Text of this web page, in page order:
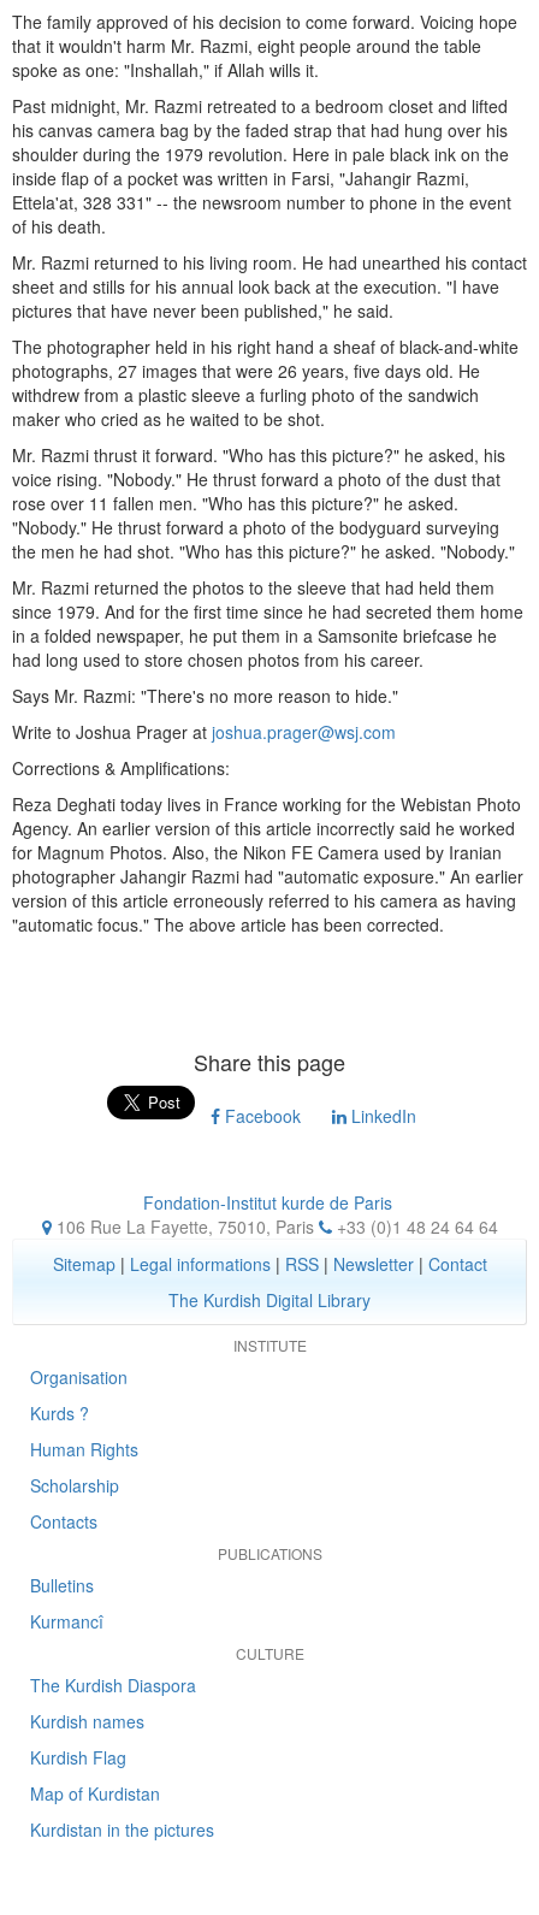
The family approved of his decision to come forward. Voicing hope
that it wouldn't harm Mr. Razmi, eight people around the table
spoke as one: "Inshallah," if Allah wills it.
Past midnight, Mr. Razmi retreated to a bedroom closet and lifted
his canvas camera bag by the faded strap that had hung over his
shoulder during the 1979 revolution. Here in pale black ink on the
inside flap of a pocket was written in Farsi, "Jahangir Razmi,
Ettela'at, 328 331" -- the newsroom number to phone in the event
of his death.
Mr. Razmi returned to his living room. He had unearthed his contact
sheet and stills for his annual look back at the execution. "I have
pictures that have never been published," he said.
The photographer held in his right hand a sheaf of black-and-white
photographs, 27 images that were 26 years, five days old. He
withdrew from a plastic sleeve a furling photo of the sandwich
maker who cried as he waited to be shot.
Mr. Razmi thrust it forward. "Who has this picture?" he asked, his
voice rising. "Nobody." He thrust forward a photo of the dust that
rose over 11 fallen men. "Who has this picture?" he asked.
"Nobody." He thrust forward a photo of the bodyguard surveying
the men he had shot. "Who has this picture?" he asked. "Nobody."
Mr. Razmi returned the photos to the sleeve that had held them
since 1979. And for the first time since he had secreted them home
in a folded newspaper, he put them in a Samsonite briefcase he
had long used to store chosen photos from his career.
Says Mr. Razmi: "There's no more reason to hide."
Write to Joshua Prager at joshua.prager@wsj.com
Corrections & Amplifications:
Reza Deghati today lives in France working for the Webistan Photo
Agency. An earlier version of this article incorrectly said he worked
for Magnum Photos. Also, the Nikon FE Camera used by Iranian
photographer Jahangir Razmi had "automatic exposure." An earlier
version of this article erroneously referred to his camera as having
"automatic focus." The above article has been corrected.
Share this page
Facebook LinkedIn
Fondation-Institut kurde de Paris
106 Rue La Fayette, 75010, Paris
+33 (0)1 48 24 64 64
Sitemap| Legal informations| RSS| Newsletter| Contact
The Kurdish Digital Library
INSTITUTE
Organisation
Kurds ?
Human Rights
Scholarship
Contacts
PUBLICATIONS
Bulletins
Kurmancî
CULTURE
The Kurdish Diaspora
Kurdish names
Kurdish Flag
Map of Kurdistan
Kurdistan in the pictures